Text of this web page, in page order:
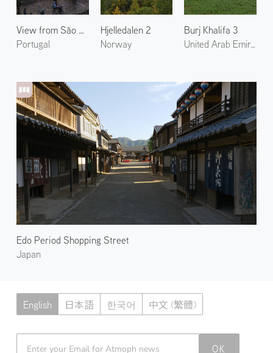
View from São Jorge Castle 1
Portugal
Edo Period Shopping Street
Japan
Hjelledalen 2
Norway
Burj Khalifa 3
United Arab Emirates
English 日本語 한국어 中文 (繁體)
OK